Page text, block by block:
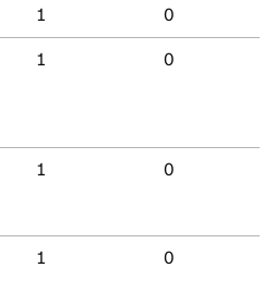
1 0
1 0
1 0
1 0